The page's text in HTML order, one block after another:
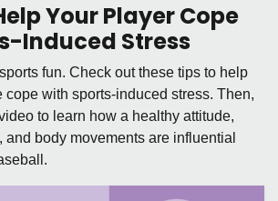
Your Player Cope
Induced Stress
fun. Check out these tips to help
cope with sports-induced stress. Then,
to learn how a healthy attitude,
and body movements are influential